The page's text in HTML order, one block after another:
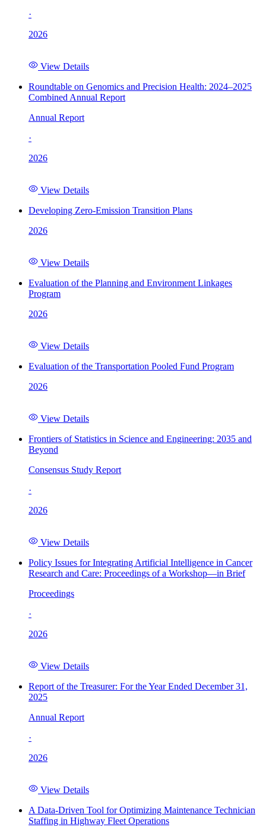
·
2026
View Details
Roundtable on Genomics and Precision Health: 2024–2025
Combined Annual Report
Annual Report
·
2026
View Details
Developing Zero-Emission Transition Plans
2026
View Details
Evaluation of the Planning and Environment Linkages
Program
2026
View Details
Evaluation of the Transportation Pooled Fund Program
2026
View Details
Frontiers of Statistics in Science and Engineering: 2035 and
Beyond
Consensus Study Report
·
2026
View Details
Policy Issues for Integrating Artificial Intelligence in Cancer
Research and Care: Proceedings of a Workshop—in Brief
Proceedings
·
2026
View Details
Report of the Treasurer: For the Year Ended December 31,
2025
Annual Report
·
2026
View Details
A Data-Driven Tool for Optimizing Maintenance Technician
Staffing in Highway Fleet Operations